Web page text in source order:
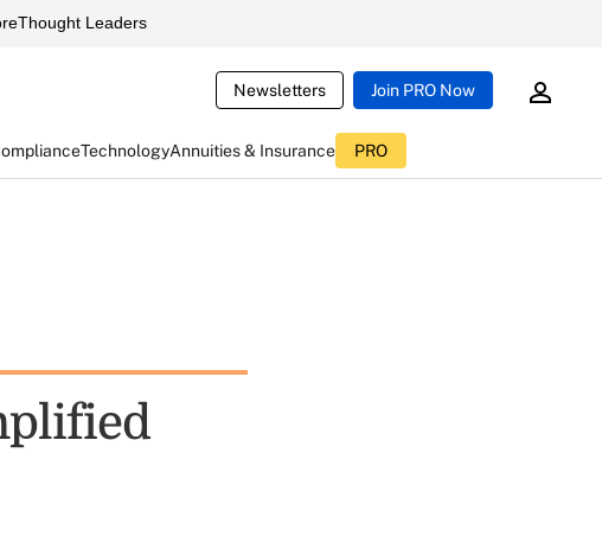
Thought Leaders
Newsletters Join PRO Now
TechnologyAnnuities & Insurance PRO